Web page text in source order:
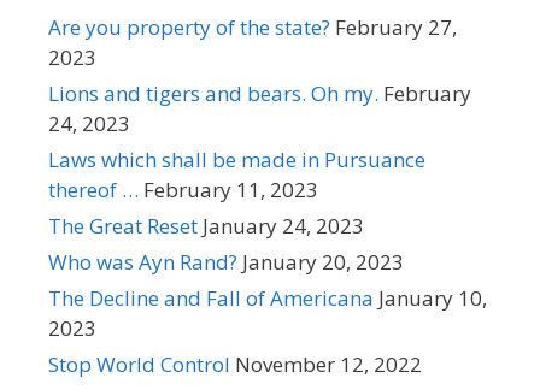
Are you property of the state? February 27,
2023
Lions and tigers and bears. Oh my. February
24, 2023
Laws which shall be made in Pursuance
thereof … February 11, 2023
The Great Reset January 24, 2023
Who was Ayn Rand? January 20, 2023
The Decline and Fall of Americana January 10,
2023
Stop World Control November 12, 2022